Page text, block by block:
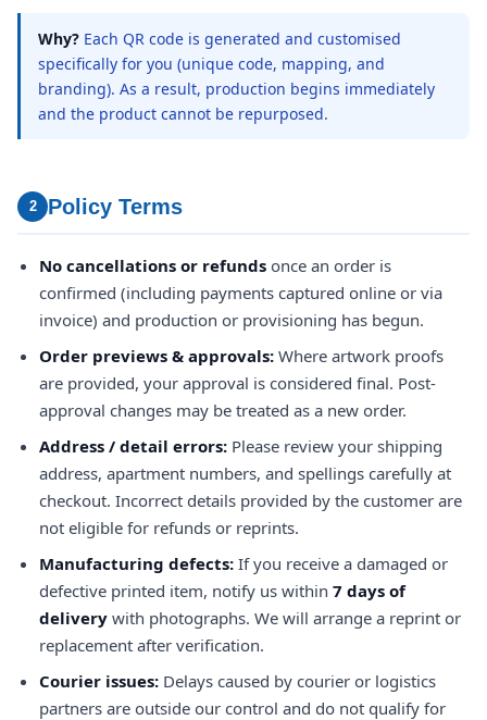
Why? Each QR code is generated and customised
specifically for you (unique code, mapping, and
branding). As a result, production begins immediately
and the product cannot be repurposed.
2 Policy Terms
No cancellations or refunds once an order is
confirmed (including payments captured online or via
invoice) and production or provisioning has begun.
Order previews & approvals: Where artwork proofs
are provided, your approval is considered final. Post-
approval changes may be treated as a new order.
Address / detail errors: Please review your shipping
address, apartment numbers, and spellings carefully at
checkout. Incorrect details provided by the customer are
not eligible for refunds or reprints.
Manufacturing defects: If you receive a damaged or
defective printed item, notify us within 7 days of
delivery with photographs. We will arrange a reprint or
replacement after verification.
Courier issues: Delays caused by courier or logistics
partners are outside our control and do not qualify for